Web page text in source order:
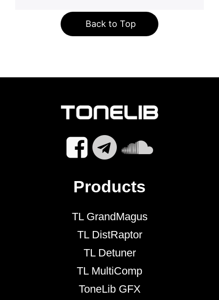
Back to Top
Products
TL GrandMagus
TL DistRaptor
TL Detuner
TL MultiComp
ToneLib GFX